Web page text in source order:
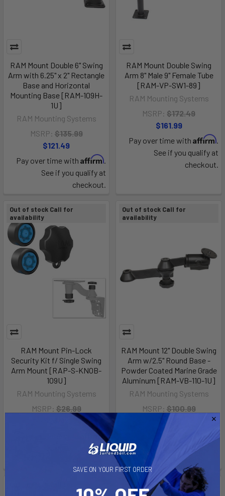
RAM Mount Double 6" Swing
Arm with 6.25" x 2" Rectangle
Base and Horizontal
Mounting Base [RAM-109H-
1U]
RAM Mounting Systems
MSRP: $135.99
$121.49
Pay over time with Affirm.
See if you qualify at
checkout.
RAM Mount Double Swing
Arm 8" Male 9" Female Tube
[RAM-VP-SW1-89]
RAM Mounting Systems
MSRP: $172.49
$161.99
Pay over time with Affirm.
See if you qualify at
checkout.
Out of stock Call for
availability
RAM Mount Pin-Lock
Security Kit f/ Single Swing
Arm Mount [RAP-S-KNOB-
109U]
RAM Mounting Systems
MSRP: $26.99
Affirm.
See if you qualify at
Out of stock Call for
availability
RAM Mount 12" Double Swing
Arm w/2.5" Round Base -
Powder Coated Marine Grade
Aluminum [RAM-VB-110-1U]
RAM Mounting Systems
MSRP: $100.99
$89.99
Pay over time with
Affirm
See if you qualify at
checkout.
Out of stock Call for
availability
SAVE ON YOUR FIRST ORDER